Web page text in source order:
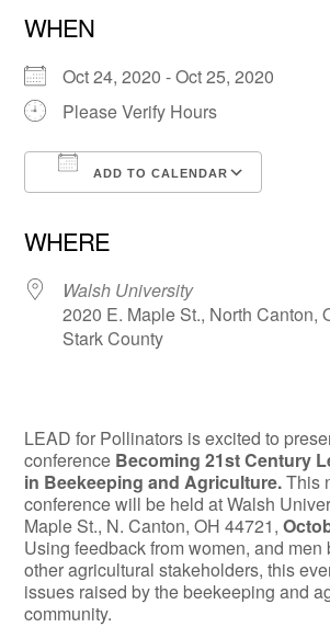
WHEN
Oct 24, 2020 - Oct 25, 2020
Please Verify Hours
ADD TO CALENDAR
WHERE
Walsh University
2020 E. Maple St., North Canton,
Stark County
LEAD for Pollinators is excited to
conference Becoming 21stCentury
in Beekeeping and Agriculture.This
conference will be held at Walsh
Maple St., N. Canton, OH 44721,
Using feedback from women, and men
other agricultural stakeholders, this
issues raised by the beekeeping and
community.